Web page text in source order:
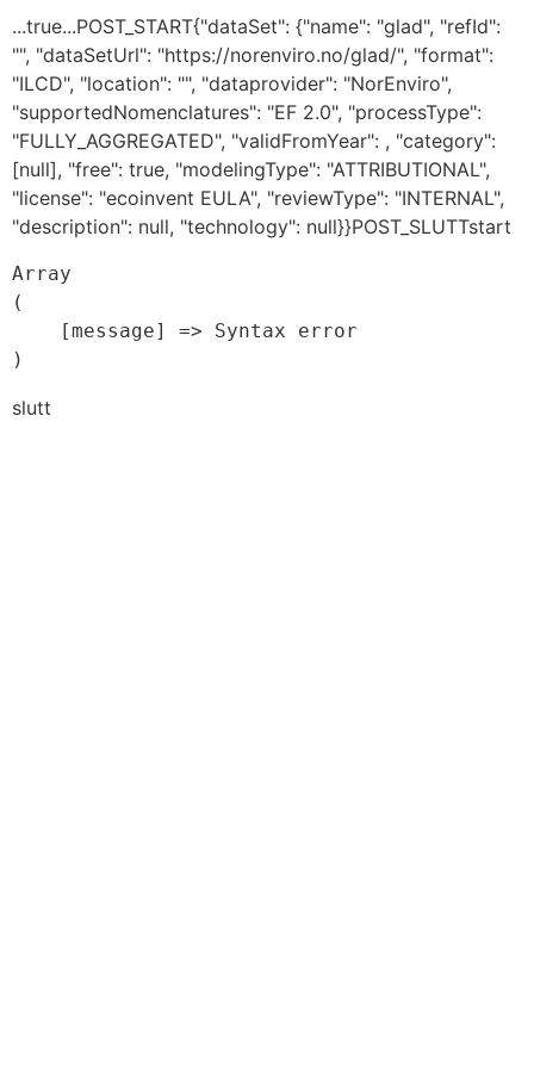
...true...POST_START{"dataSet": {"name": "glad", "refId":
"", "dataSetUrl": "https://norenviro.no/glad/", "format":
"ILCD", "location": "", "dataprovider": "NorEnviro",
"supportedNomenclatures": "EF 2.0", "processType":
"FULLY_AGGREGATED", "validFromYear": , "category":
[null], "free": true, "modelingType": "ATTRIBUTIONAL",
"license": "ecoinvent EULA", "reviewType": "INTERNAL",
"description": null, "technology": null}}POST_SLUTTstart
Array
(
slutt